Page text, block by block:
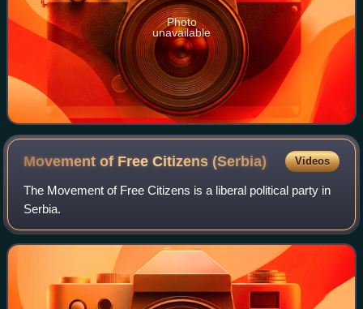
Photo
unavailable
Movement of Free Citizens(Serbia) Videos
The Movement of Free Citizens is a liberal political party in
Serbia.